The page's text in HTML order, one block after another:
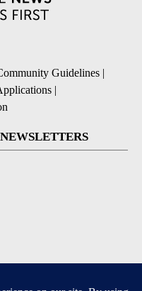
Guidelines |
|